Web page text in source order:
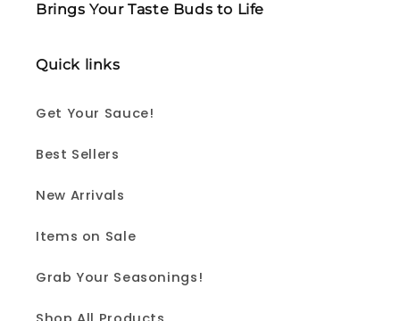
Brings Your Taste Buds to Life
Quick links
Get Your Sauce!
Best Sellers
New Arrivals
Items on Sale
Grab Your Seasonings!